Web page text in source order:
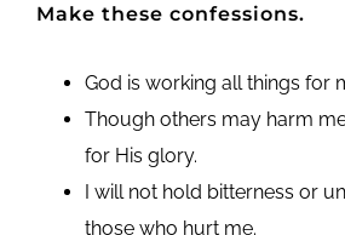
Make these confessions.
God is working all things for
Though others may harm
for His glory.
I will not hold bitterness or
those who hurt me.